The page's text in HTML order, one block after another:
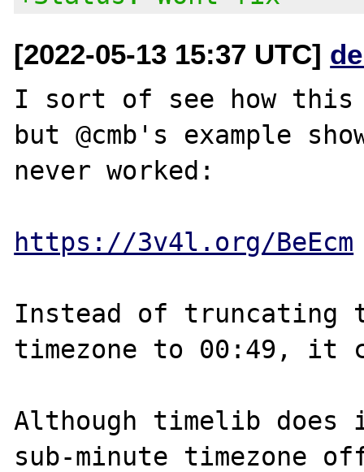
[2022-05-13 15:37 UTC]
I sort of see how this
but @cmb's example
never worked:
https://3v4l.org/BeEcm
Instead of truncating
timezone to 00:49,
Although timelib
sub-minute timezone